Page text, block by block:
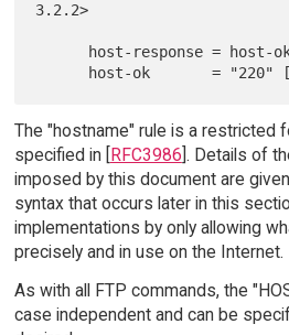
3.2.2>
The "hostname" rule is a restricted
specified in [RFC3986]. Details of
imposed by this document are
syntax that occurs later in this
implementations by only allowing
precisely and in use on the Internet.
As with all FTP commands, the
case independent and can be